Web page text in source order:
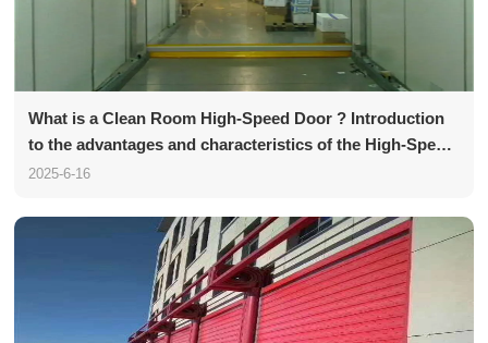
What is a Clean Room High-Speed Door ? Introduction
to the advantages and characteristics of the High-Speed
Door
2025-6-16